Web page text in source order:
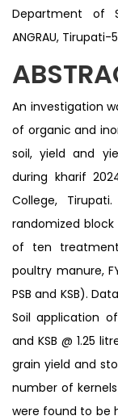
Department of
ANGRAU, Tirupati-
An investigation
of organic and
soil, yield and
during kharif
College,
randomized
of ten
poultry manure,
PSB and KSB).
Soil application
and KSB @ 1.25
grain yield and
number of
were found to be